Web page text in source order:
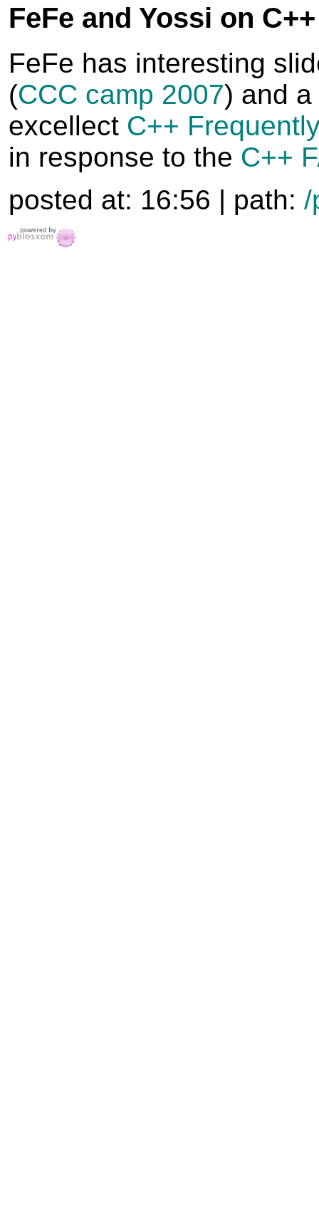
FeFe and Yossi on C++
FeFe has interesting
(CCC camp 2007) and a
excellect C++
in response to the C++
posted at: 16:56 | path: /